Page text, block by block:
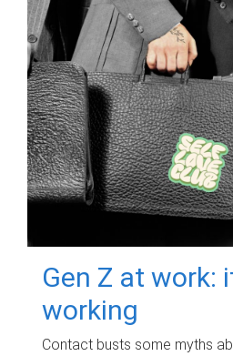
Gen Z at work:
working
Contact busts some myths